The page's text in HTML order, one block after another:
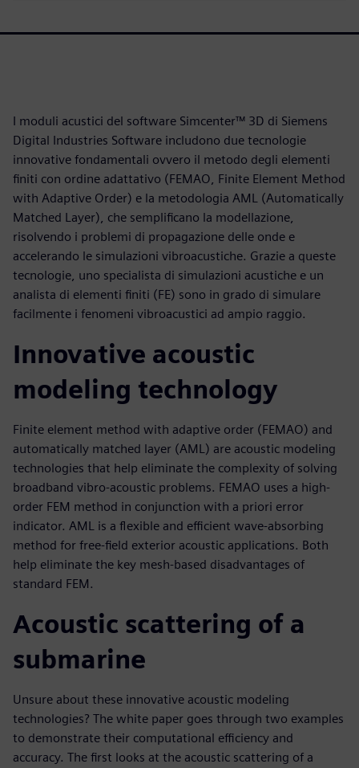
I moduli acustici del software Simcenter™ 3D di Siemens
Digital Industries Software includono due tecnologie
innovative fondamentali ovvero il metodo degli elementi
finiti con ordine adattativo (FEMAO, Finite Element Method
with Adaptive Order) e la metodologia AML (Automatically
Matched Layer), che semplificano la modellazione,
risolvendo i problemi di propagazione delle onde e
accelerando le simulazioni vibroacustiche. Grazie a queste
tecnologie, uno specialista di simulazioni acustiche e un
analista di elementi finiti (FE) sono in grado di simulare
facilmente i fenomeni vibroacustici ad ampio raggio.
Innovative acoustic
modeling technology
Finite element method with adaptive order (FEMAO) and
automatically matched layer (AML) are acoustic modeling
technologies that help eliminate the complexity of solving
broadband vibro-acoustic problems. FEMAO uses a high-
order FEM method in conjunction with a priori error
indicator. AML is a flexible and efficient wave-absorbing
method for free-field exterior acoustic applications. Both
help eliminate the key mesh-based disadvantages of
standard FEM.
Acoustic scattering of a
submarine
Unsure about these innovative acoustic modeling
technologies? The white paper goes through two examples
to demonstrate their computational efficiency and
accuracy. The first looks at the acoustic scattering of a